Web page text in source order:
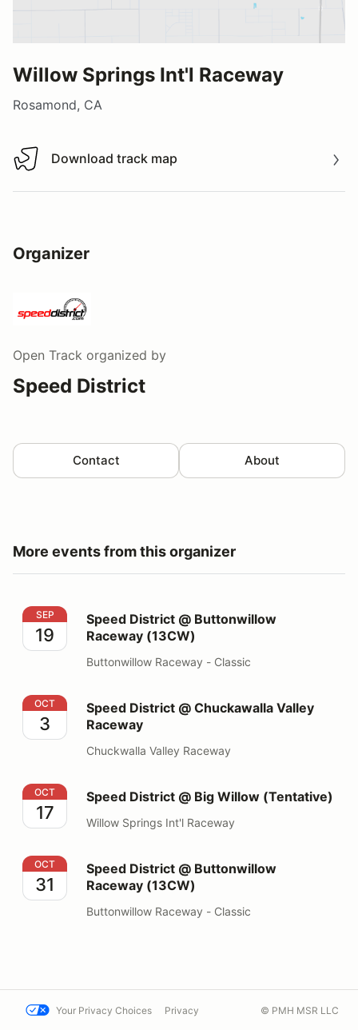
Willow Springs Int'l Raceway
Rosamond, CA
Download track map
Download track map
Organizer
Open Track organized by
Speed District
Contact About
More events from this organizer
Speed District @ Buttonwillow Raceway (13CW)
SEP
19
Speed District @ Buttonwillow
Raceway (13CW)
Buttonwillow Raceway - Classic
Speed District @ Chuckawalla Valley Raceway
OCT
3
Speed District @ Chuckawalla Valley
Raceway
Chuckwalla Valley Raceway
Speed District @ Big Willow (Tentative)
OCT
17
Speed District @ Big Willow (Tentative)
Willow Springs Int'l Raceway
Speed District @ Buttonwillow Raceway (13CW)
OCT
31
Speed District @ Buttonwillow
Raceway (13CW)
Buttonwillow Raceway - Classic
Your Privacy Choices Privacy © PMH MSR LLC